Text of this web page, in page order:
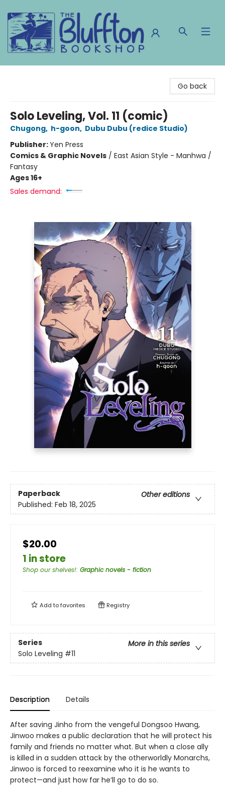
Go back
Solo Leveling, Vol. 11 (comic)
Chugong, h-goon, Dubu Dubu (redice Studio)
Publisher:Yen Press
Comics & Graphic Novels / East Asian Style - Manhwa /
Fantasy
Ages 16+
Sales demand:
Paperback
Other editions
Published: Feb 18, 2025
$20.00
1 in store
Shop our shelves!: Graphic novels - fiction
Add tofavorites Registry
Series
More in this series
Solo Leveling #11
Description Details
After saving Jinho from the vengeful Dongsoo Hwang,
Jinwoo makes a public declaration that he will protect his
family and friends no matter what. But when a close ally
is killed in a sudden attack by the otherworldly Monarchs,
Jinwoo is forced to reexamine who it is he wants to
protect—and just how far he’ll go to do so.